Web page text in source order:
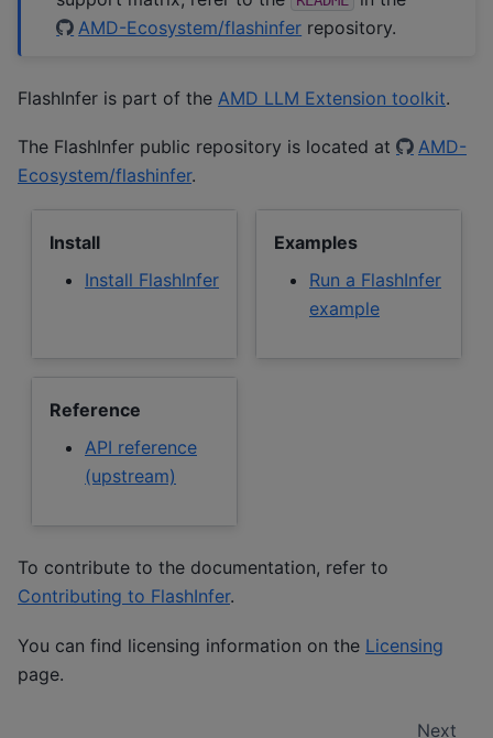
AMD-Ecosystem/flashinfer repository.
FlashInfer is part of the AMD LLM Extension toolkit.
The FlashInfer public repository is located at
AMD-
Ecosystem/flashinfer.
Install
Install FlashInfer
Examples
Run a FlashInfer
example
Reference
API reference
(upstream)
To contribute to the documentation, refer to
Contributing to FlashInfer.
You can find licensing information on the Licensing
page.
Next